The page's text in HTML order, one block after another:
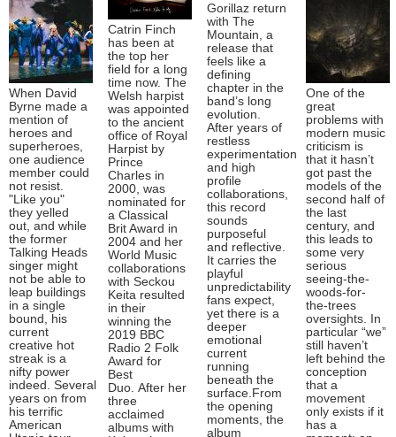
When David
Byrne made a
mention of
heroes and
superheroes,
one audience
member could
not resist.
"Like you"
they yelled
out, and while
the former
Talking Heads
singer might
not be able to
leap buildings
in a single
bound, his
current
creative hot
streak is a
nifty power
indeed. Several
years on from
his terrific
American
Catrin Finch
has been at
the top her
field for a long
time now. The
Welsh harpist
was appointed
to the ancient
office of Royal
Harpist by
Prince
Charles in
2000, was
nominated for
a Classical
Brit Award in
2004 and her
World Music
collaborations
with Seckou
Keita resulted
in their
winning the
2019 BBC
Radio 2 Folk
Award for
Best
Duo. After her
three
acclaimed
albums with
Gorillaz return
with The
Mountain, a
release that
feels like a
defining
chapter in the
band’s long
evolution.
After years of
restless
experimentation
and high
profile
collaborations,
this record
sounds
purposeful
and reflective.
It carries the
playful
unpredictability
fans expect,
yet there is a
deeper
emotional
current
running
beneath the
surface.From
the opening
moments, the
album
One of the
great
problems with
modern music
criticism is
that it hasn’t
got past the
models of the
second half of
the last
century, and
this leads to
some very
serious
seeing-the-
woods-for-
the-trees
oversights. In
particular “we”
still haven’t
left behind the
conception
that a
movement
only exists if it
has a